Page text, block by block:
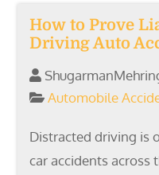
How to Prove
Driving Auto
Automobile
Distracted driving is
car accidents across